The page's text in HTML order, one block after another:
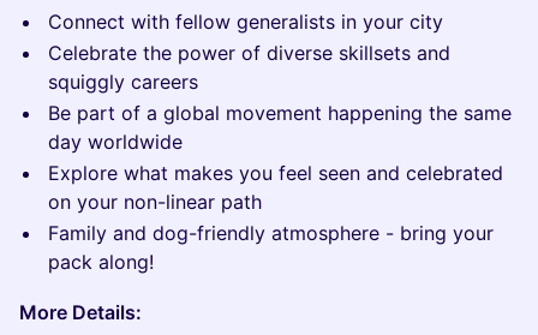
Connect with fellow generalists in your city
Celebrate the power of diverse skillsets and
squiggly careers
Be part of a global movement happening the same
day worldwide
Explore what makes you feel seen and celebrated
on your non-linear path
Family and dog-friendly atmosphere - bring your
pack along!
More Details: